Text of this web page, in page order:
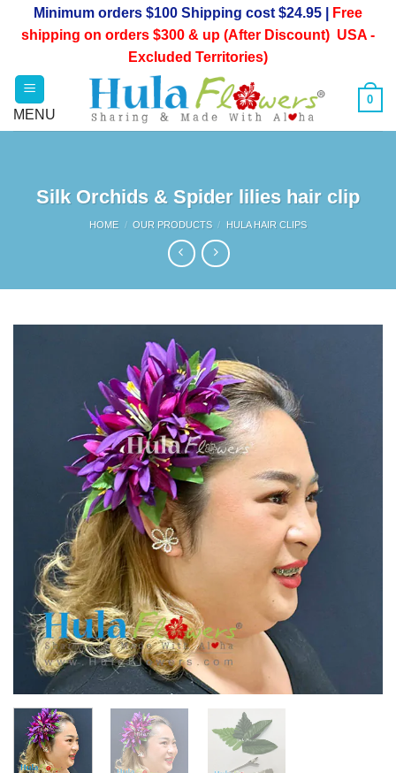
Minimum orders $100 Shipping cost $24.95 |
Free
shipping on orders $300 & up (After Discount) USA -
Excluded Territories)
0
Silk Orchids & Spider lilies hair clip
HOME / OUR PRODUCTS / HULA HAIR CLIPS